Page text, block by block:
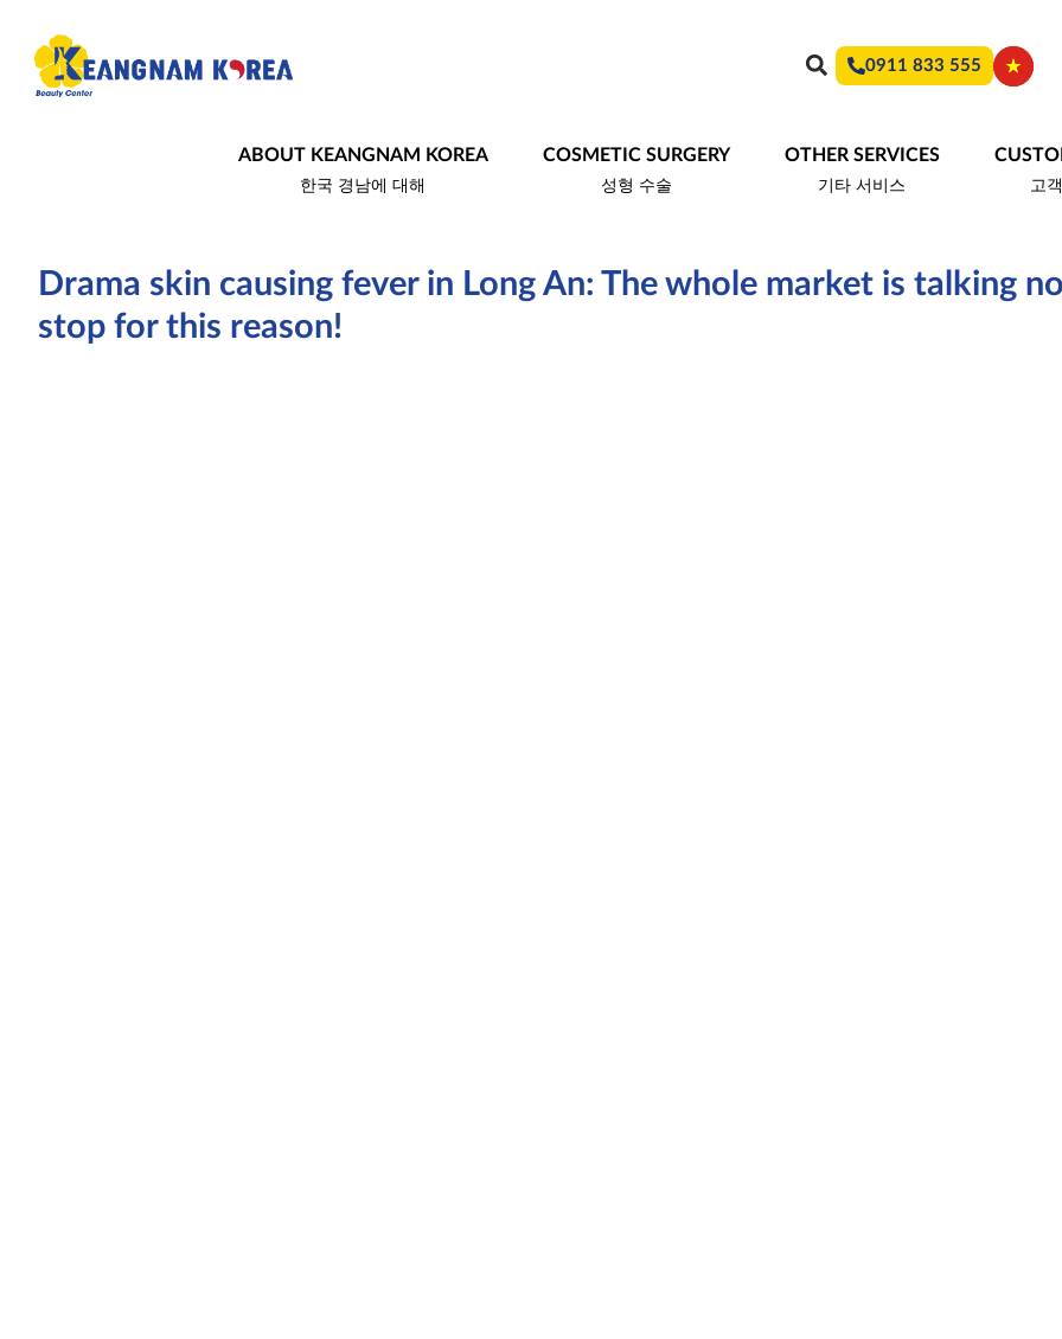
ABOUT KEANGNAM KOREA
한국 경남에 대해
COSMETIC SURGERY
성형 수술
OTHER SERVICES
기타 서비스 고객
0911 833 555
Drama skin causing fever in Long An: The whole market is talking
stop for this reason!